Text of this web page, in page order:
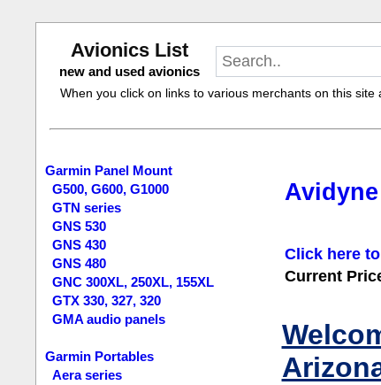
Avionics List
new and used avionics
When you click on links to various merchants on this
Garmin Panel Mount
G500, G600, G1000
GTN series
GNS 530
GNS 430
GNS 480
GNC 300XL, 250XL, 155XL
GTX 330, 327, 320
GMA audio panels
Garmin Portables
Aera series
Click here
Current